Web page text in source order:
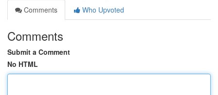
Comments
Who Upvoted
Comments
Submit a Comment
No HTML